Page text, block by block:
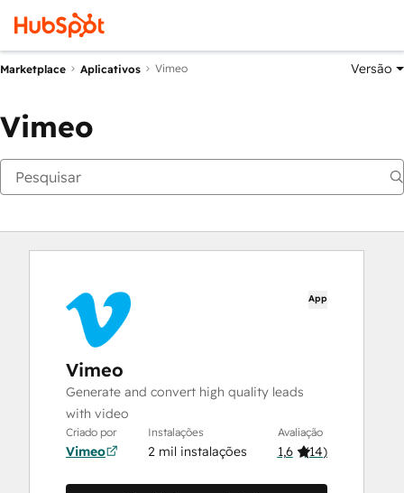
Marketplace Aplicativos Vimeo Versão
Vimeo
App
Vimeo
Generate and convert high quality leads
with video
Criado por
Vimeo
Instalações
2 mil instalações
Avaliação
1,6 (14)